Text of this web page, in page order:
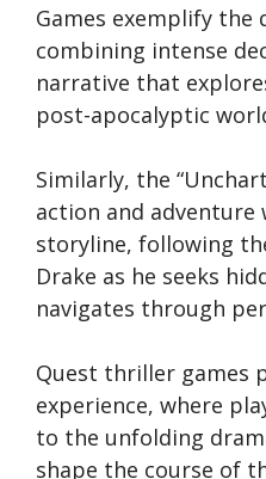
Games exemplify
combining intense
narrative that
post-apocalyptic
Similarly, the
action and adventure
storyline, following
Drake as he seeks
navigates through
Quest thriller games
experience, where
to the unfolding
shape the course of